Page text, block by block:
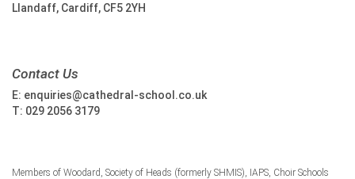
Llandaff, Cardiff, CF5 2YH
Contact Us
E: enquiries@cathedral-school.co.uk
T: 029 2056 3179
Members of Woodard, Society of Heads (formerly SHMIS), IAPS, Choir Schools